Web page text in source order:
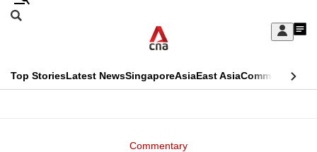
Skip
Sign
My
menu
Search
CNAR
Top StoriesLatest NewsSingaporeAsiaEast AsiaCommentary
Commentary
This